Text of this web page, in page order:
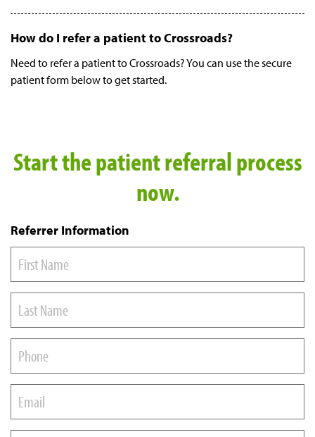
How do I refer a patient to Crossroads?
Need to refer a patient to Crossroads? You can use the secure
patient form below to get started.
Start the patient referral process
now.
Referrer Information